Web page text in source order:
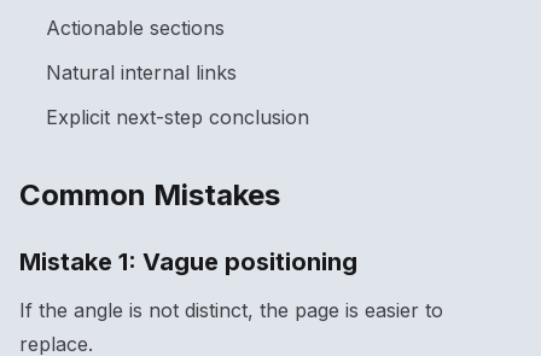
Actionable sections
Natural internal links
Explicit next-step conclusion
Common Mistakes
Mistake 1: Vague positioning
If the angle is not distinct, the page is easier to
replace.